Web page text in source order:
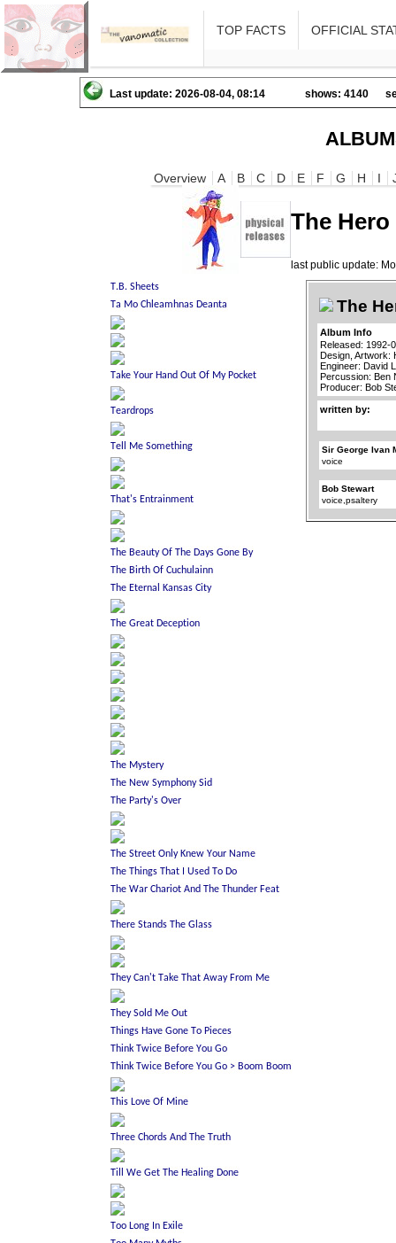
TOP FACTS OFFICIAL
Last update: 2026-08-04, 08:14 shows: 4140
Overview A B C D E F G H I
The
last public update:
The
Album Info
Released: 1992-
Design, Artwork:
Engineer: David
Percussion: Ben
Producer: Bob
written by:
Sir George Ivan
voice
Bob Stewart
voice,psaltery